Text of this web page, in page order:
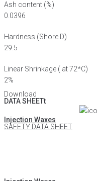
Ash content (%)
0.0396
Hardness (Shore D)
29.5
Linear Shrinkage ( at 72*C)
2%
Download
DATA SHEETt
Injection Waxes
SAFETY DATA SHEET